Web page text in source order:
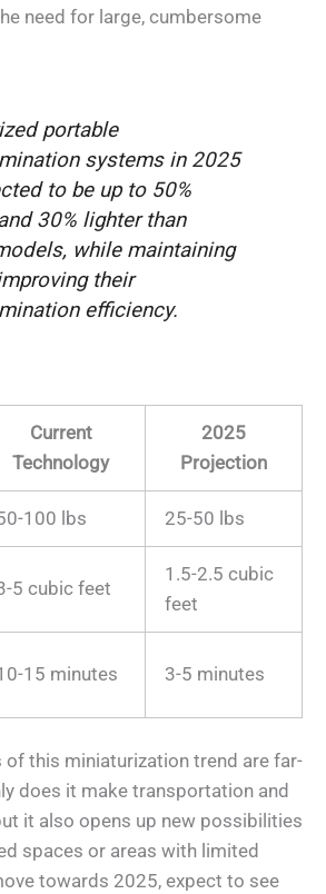
need for large, cumbersome
portable
systems in 2025
to be up to 50%
30% lighter than
while maintaining
their
efficiency.
Current
Technology
2025
Projection
100 lbs 25-50 lbs
5 cubic feet
1.5-2.5 cubic
feet
15 minutes 3-5 minutes
of this miniaturization trend are far-
does it make transportation and
it also opens up new possibilities
spaces or areas with limited
towards 2025, expect to see